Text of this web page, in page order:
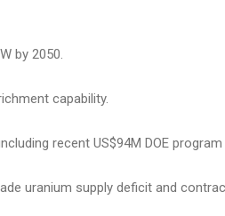
by 2050.
capability.
recent US$94M DOE program
uranium supply deficit and